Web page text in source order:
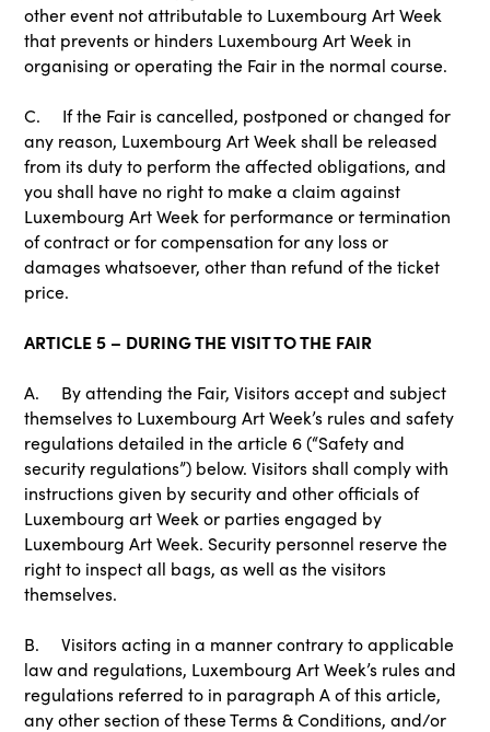
other event not attributable to Luxembourg Art Week
that prevents or hinders Luxembourg Art Week in
organising or operating the Fair in the normal course.
C. If the Fair is cancelled, postponed or changed for
any reason, Luxembourg Art Week shall be released
from its duty to perform the affected obligations, and
you shall have no right to make a claim against
Luxembourg Art Week for performance or termination
of contract or for compensation for any loss or
damages whatsoever, other than refund of the ticket
price.
ARTICLE 5 – DURING THE VISIT TO THE FAIR
A. By attending the Fair, Visitors accept and subject
themselves to Luxembourg Art Week’s rules and safety
regulations detailed in the article 6 (“Safety and
security regulations”) below. Visitors shall comply with
instructions given by security and other officials of
Luxembourg art Week or parties engaged by
Luxembourg Art Week. Security personnel reserve the
right to inspect all bags, as well as the visitors
themselves.
B. Visitors acting in a manner contrary to applicable
law and regulations, Luxembourg Art Week’s rules and
regulations referred to in paragraph A of this article,
any other section of these Terms & Conditions, and/or